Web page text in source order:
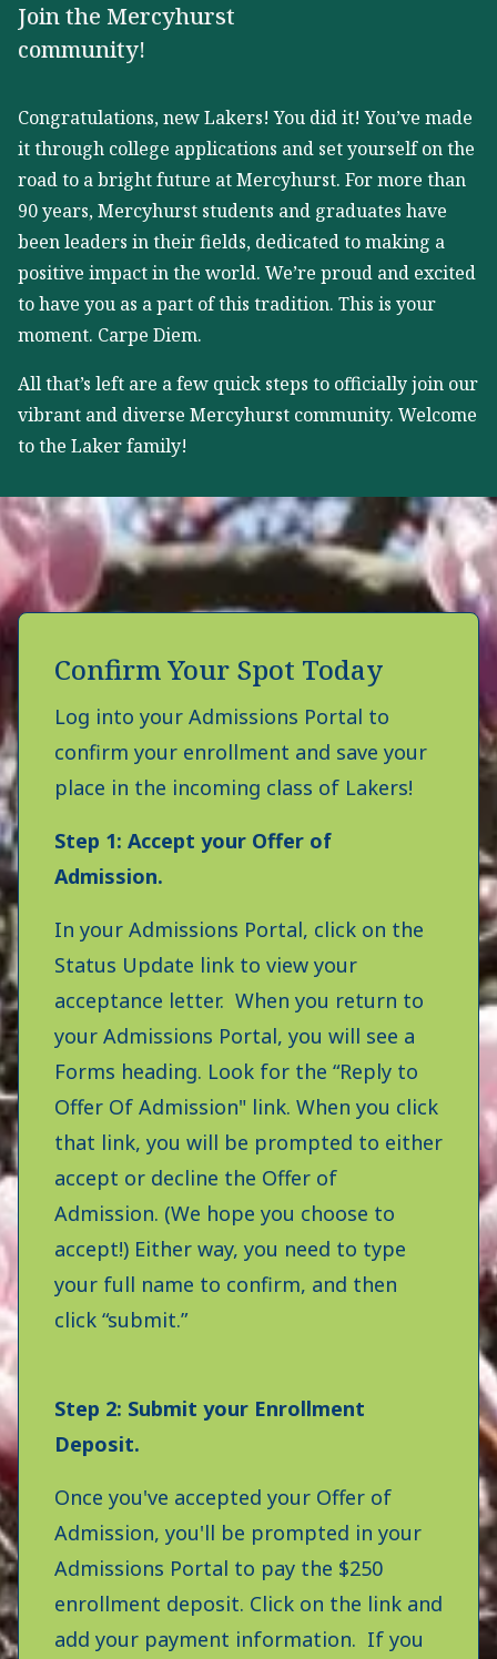
Join the Mercyhurst
community!
Congratulations, new Lakers! You did it! You’ve made
it through college applications and set yourself on the
road to a bright future at Mercyhurst. For more than
90 years, Mercyhurst students and graduates have
been leaders in their fields, dedicated to making a
positive impact in the world. We’re proud and excited
to have you as a part of this tradition. This is your
moment. Carpe Diem.
All that’s left are a few quick steps to officially join our
vibrant and diverse Mercyhurst community. Welcome
to the Laker family!
Confirm Your Spot Today
Log into your Admissions Portal to
confirm your enrollment and save your
place in the incoming class of Lakers!
Step 1: Accept your Offer of
Admission.
In your Admissions Portal, click on the
Status Update link to view your
acceptance letter. When you return to
your Admissions Portal, you will see a
Forms heading. Look for the “Reply to
Offer Of Admission" link. When you click
that link, you will be prompted to either
accept or decline the Offer of
Admission. (We hope you choose to
accept!) Either way, you need to type
your full name to confirm, and then
click “submit.”
Step 2: Submit your Enrollment
Deposit.
Once you've accepted your Offer of
Admission, you'll be prompted in your
Admissions Portal to pay the $250
enrollment deposit. Click on the link and
add your payment information. If you